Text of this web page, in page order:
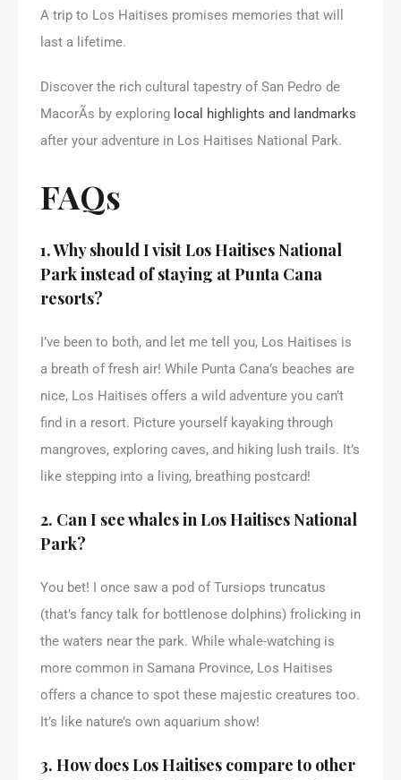
A trip to Los Haitises promises memories that will
last a lifetime.
Discover the rich cultural tapestry of San Pedro de
MacorÃ­s by exploring local highlights and landmarks
after your adventure in Los Haitises National Park.
FAQs
1. Why should I visit Los Haitises National
Park instead of staying at Punta Cana
resorts?
I’ve been to both, and let me tell you, Los Haitises is
a breath of fresh air! While Punta Cana’s beaches are
nice, Los Haitises offers a wild adventure you can’t
find in a resort. Picture yourself kayaking through
mangroves, exploring caves, and hiking lush trails. It’s
like stepping into a living, breathing postcard!
2. Can I see whales in Los Haitises National
Park?
You bet! I once saw a pod of Tursiops truncatus
(that’s fancy talk for bottlenose dolphins) frolicking in
the waters near the park. While whale-watching is
more common in Samana Province, Los Haitises
offers a chance to spot these majestic creatures too.
It’s like nature’s own aquarium show!
3. How does Los Haitises compare to other